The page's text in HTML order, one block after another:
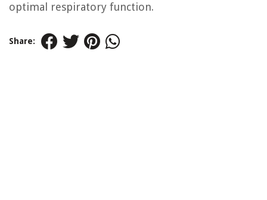
optimal respiratory function.
Share: